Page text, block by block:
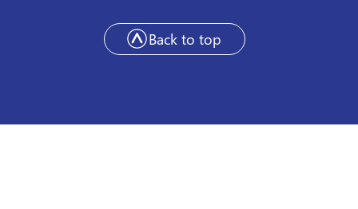
Back to top